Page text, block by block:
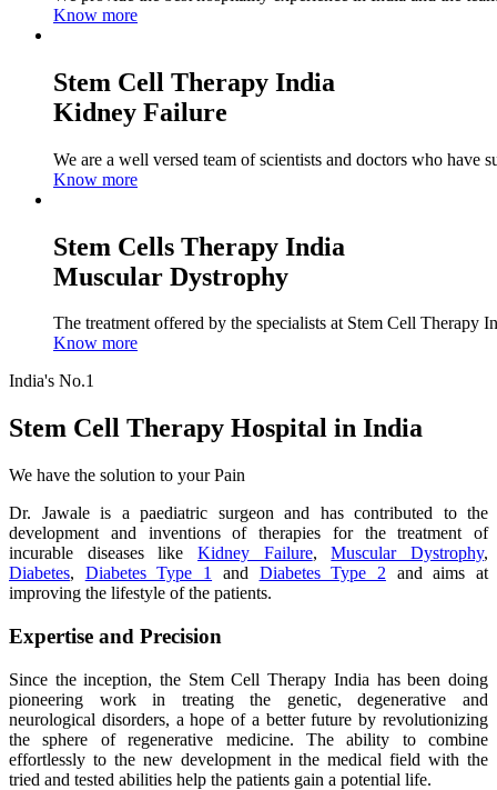
Know more
Stem Cell Therapy India
Kidney Failure
We are a well versed team of scientists and doctors who have
Know more
Stem Cells Therapy India
Muscular Dystrophy
The treatment offered by the specialists at Stem Cell Therapy
Know more
India's No.1
Stem Cell Therapy Hospital in India
We have the solution to your Pain
Dr. Jawale is a paediatric surgeon and has contributed to the
development and inventions of therapies for the treatment of
incurable diseases like Kidney Failure,Muscular Dystrophy,
Diabetes, Diabetes Type 1 and Diabetes Type 2 and aims at
improving the lifestyle of the patients.
Expertise and Precision
Since the inception, the Stem Cell Therapy India has been doing
pioneering work in treating the genetic, degenerative and
neurological disorders, a hope of a better future by revolutionizing
the sphere of regenerative medicine. The ability to combine
effortlessly to the new development in the medical field with the
tried and tested abilities help the patients gain a potential life.